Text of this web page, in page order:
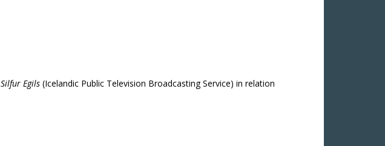
Silfur Egils(Icelandic Public Television Broadcasting Service) in relation